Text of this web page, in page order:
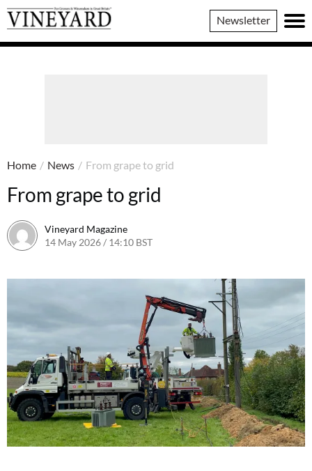
Vineyard
Magazine
Newsletter
Home / News / From grape to grid
From grape to grid
Vineyard Magazine
14 May 2026 / 14:10 BST